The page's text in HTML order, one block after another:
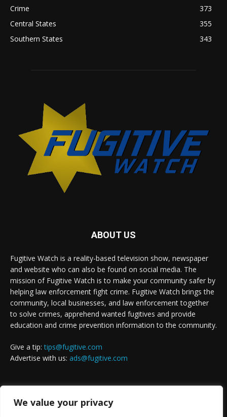
We value your privacy
Crime
373
Central States
355
Southern States
343
ABOUT US
Fugitive Watch is a reality-based television show, newspaper
and website who can also be found on social media. The
mission of Fugitive Watch is to make your community safer by
helping law enforcement fight crime. Fugitive Watch brings the
community, local businesses, and law enforcement together
to solve crimes, apprehend wanted fugitives and provide
education and crime prevention information to the community.
Give a tip:tips@fugitive.com
Advertise with us: ads@fugitive.com
FOLLOW US